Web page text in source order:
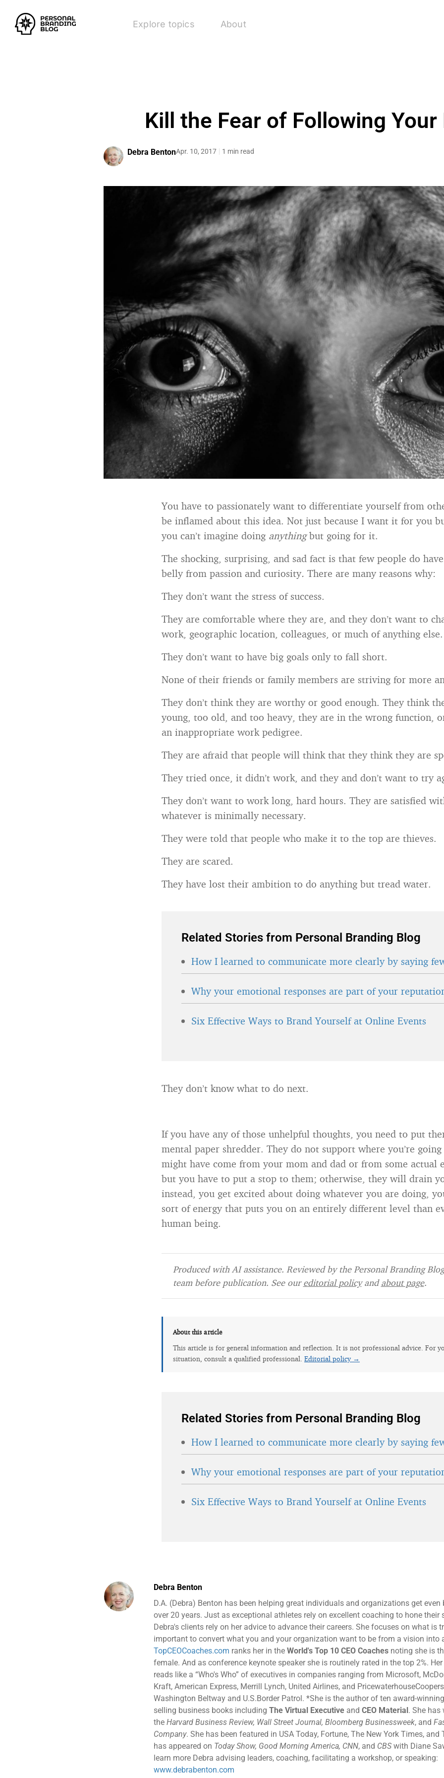
Explore topics About
Kill the Fear of Following Your
Debra BentonApr. 10, 2017 1 min read
You have to passionately want to differentiate yourself from
be inflamed about this idea. Not just because I want it for you
you can’t imagine doing anythingbut going for it.
The shocking, surprising, and sad fact is that few people do
belly from passion and curiosity. There are many reasons why:
They don’t want the stress of success.
They are comfortable where they are, and they don’t want to
work, geographic location, colleagues, or much of anything else.
They don’t want to have big goals only to fall short.
None of their friends or family members are striving for more
They don’t think they are worthy or good enough. They think
young, too old, and too heavy, they are in the wrong function,
an inappropriate work pedigree.
They are afraid that people will think that they think they are
They tried once, it didn’t work, and they and don’t want to try
They don’t want to work long, hard hours. They are satisfied
whatever is minimally necessary.
They were told that people who make it to the top are thieves.
They are scared.
They have lost their ambition to do anything but tread water.
Related Stories from Personal Branding Blog
How I learned to communicate more clearly by saying
Why your emotional responses are part of your
Six Effective Ways to Brand Yourself at Online Events
They don’t know what to do next.
If you have any of those unhelpful thoughts, you need to put
mental paper shredder. They do not support where you’re
might have come from your mom and dad or from some actual
but you have to put a stop to them; otherwise, they will drain
instead, you get excited about doing whatever you are doing,
sort of energy that puts you on an entirely different level than
human being.
Produced with AI assistance. Reviewed by the Personal Branding
team before publication. See oureditorial policyandabout page.
About this article
This article is for general information and reflection. It is not professional advice. For
situation, consult a qualified professional. Editorial policy →
Related Stories from Personal Branding Blog
How I learned to communicate more clearly by saying
Why your emotional responses are part of your
Six Effective Ways to Brand Yourself at Online Events
Debra Benton
D.A. (Debra) Benton has been helping great individuals and organizations get even
over 20 years. Just as exceptional athletes rely on excellent coaching to hone their
Debra's clients rely on her advice to advance their careers. She focuses on what is
important to convert what you and your organization want to be from a vision into
TopCEOCoaches.com ranks her in the World's Top 10 CEO Coaches noting she is
female. And as conference keynote speaker she is routinely rated in the top 2%.
reads like a “Who's Who” of executives in companies ranging from Microsoft,
Kraft, American Express, Merrill Lynch, United Airlines, and
Washington Beltway and U.S.Border Patrol. *She is the author of ten award-
selling business books including The Virtual Executive and CEO Material. She has
the Harvard Business Review, Wall Street Journal, Bloomberg Businessweek, and
Company. She has been featured in USA Today, Fortune, The New York Times, and
has appeared on Today Show, Good Morning America, CNN, and CBSwith Diane
learn more Debra advising leaders, coaching, facilitating a workshop, or speaking:
www.debrabenton.com